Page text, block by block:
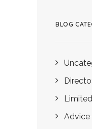
BLOG
Advice